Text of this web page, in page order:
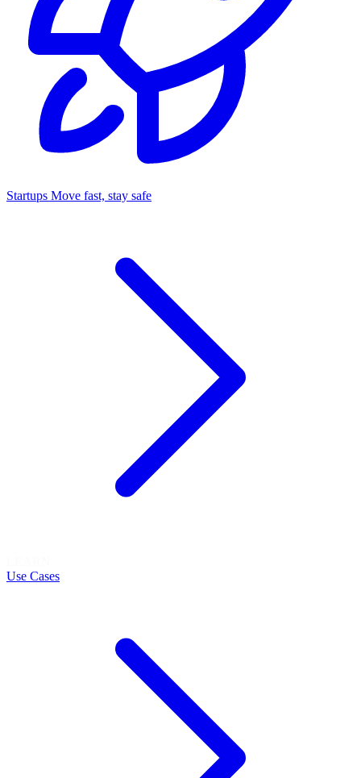
Startups Move fast, stay safe
Use Cases